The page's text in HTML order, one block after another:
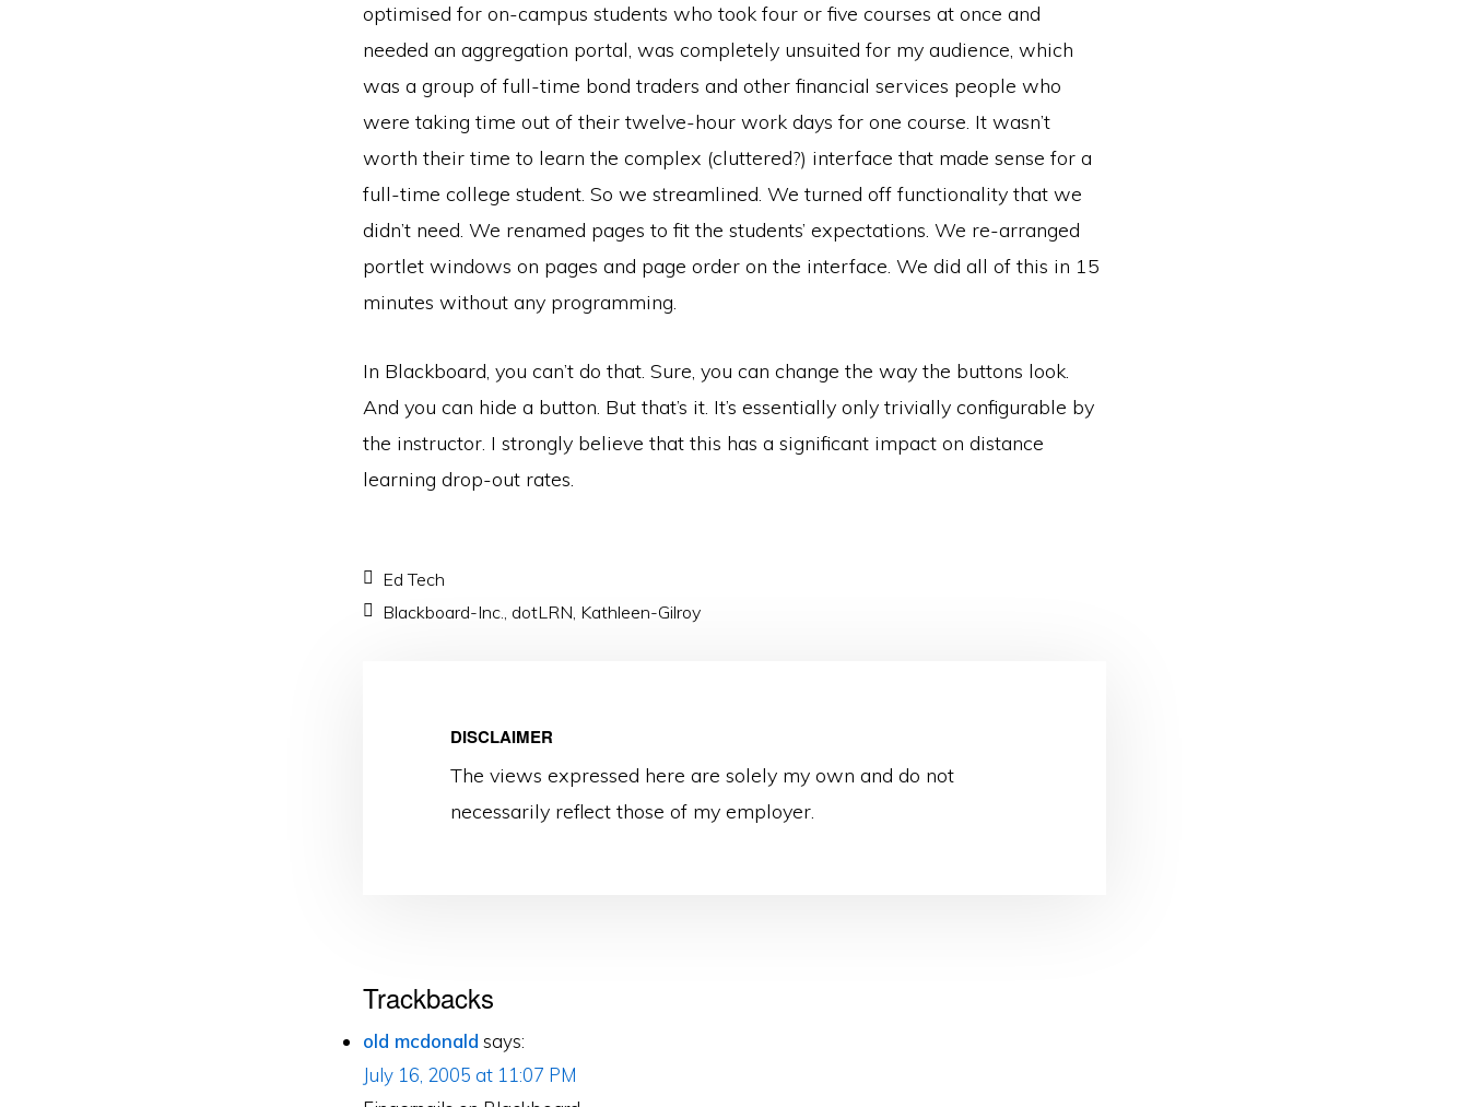
optimised for on-campus students who took four or five courses at once and
needed an aggregation portal, was completely unsuited for my audience, which
was a group of full-time bond traders and other financial services people who
were taking time out of their twelve-hour work days for one course. It wasn’t
worth their time to learn the complex (cluttered?) interface that made sense for a
full-time college student. So we streamlined. We turned off functionality that we
didn’t need. We renamed pages to fit the students’ expectations. We re-arranged
portlet windows on pages and page order on the interface. We did all of this in 15
minutes without any programming.
In Blackboard, you can’t do that. Sure, you can change the way the buttons look.
And you can hide a button. But that’s it. It’s essentially only trivially configurable by
the instructor. I strongly believe that this has a significant impact on distance
learning drop-out rates.
Ed Tech
Blackboard-Inc., dotLRN, Kathleen-Gilroy
DISCLAIMER
The views expressed here are solely my own and do not
necessarily reflect those of my employer.
Reader
Interactions
Trackbacks
old mcdonald says:
July 16, 2005 at 11:07 PM